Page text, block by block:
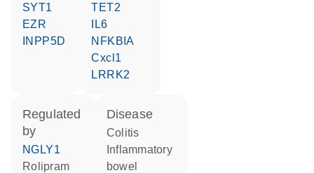
SYT1
EZR
INPP5D
TET2
IL6
NFKBIA
Cxcl1
LRRK2
regulated
by
NGLY1
rolipram
disease
colitis
bowel